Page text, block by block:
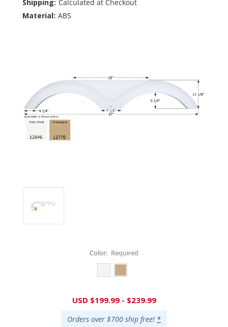
Shipping: Calculated at Checkout
Material: ABS
Color: Required
USD $199.99 - $239.99
Orders over $700 ship free! *